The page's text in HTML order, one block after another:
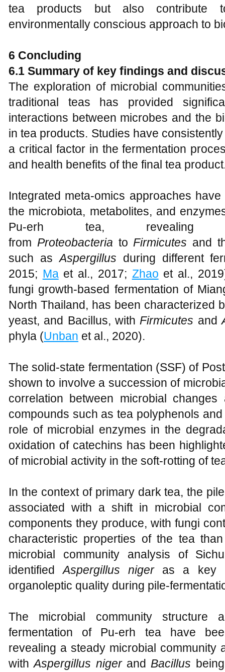
tea products but also contribute
environmentally conscious approach to
6 Concluding
6.1 Summary of key findings and
The exploration of microbial
traditional teas has provided
interactions between microbes and the
in tea products. Studies have
a critical factor in the fermentation
and health benefits of the final tea
Integrated meta-omics approaches
the microbiota, metabolites, and
Pu-erh tea,
from Proteobacteria to Firmicutes and
such asAspergillus during different
2015; Maet al., 2017; Zhao et al.,
fungi growth-based fermentation of
North Thailand, has been characterized
yeast, and Bacillus, with Firmicutes and
phyla (Unban et al., 2020).
The solid-state fermentation (SSF) of
shown to involve a succession of
correlation between microbial
compounds such as tea polyphenols
role of microbial enzymes in the
oxidation of catechins has been
of microbial activity in the soft-rotting of
In the context of primary dark tea, the
associated with a shift in microbial
components they produce, with fungi
characteristic properties of the tea
microbial community analysis of
identifiedAspergillus nigeras a key
organoleptic quality during pile-
The microbial community structure
fermentation of Pu-erh tea have
revealing a steady microbial community
withAspergillus nigerand Bacillus